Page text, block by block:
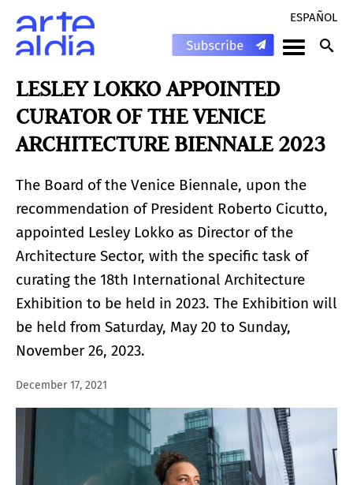
ESPAÑOL
LESLEY LOKKO APPOINTED
CURATOR OF THE VENICE
ARCHITECTURE BIENNALE 2023
The Board of the Venice Biennale, upon the
recommendation of President Roberto Cicutto,
appointed Lesley Lokko as Director of the
Architecture Sector, with the specific task of
curating the 18th International Architecture
Exhibition to be held in 2023. The Exhibition will
be held from Saturday, May 20 to Sunday,
November 26, 2023.
December 17, 2021